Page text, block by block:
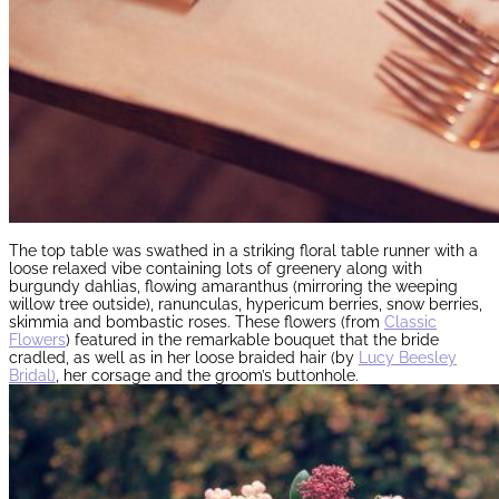
The top table was swathed in a striking floral table runner with a
loose relaxed vibe containing lots of greenery along with
burgundy dahlias, flowing amaranthus (mirroring the weeping
willow tree outside), ranunculas, hypericum berries, snow berries,
skimmia and bombastic roses. These flowers (from Classic
Flowers) featured in the remarkable bouquet that the bride
cradled, as well as in her loose braided hair (by
Lucy Beesley
Bridal) , her corsage and the groom’s buttonhole.